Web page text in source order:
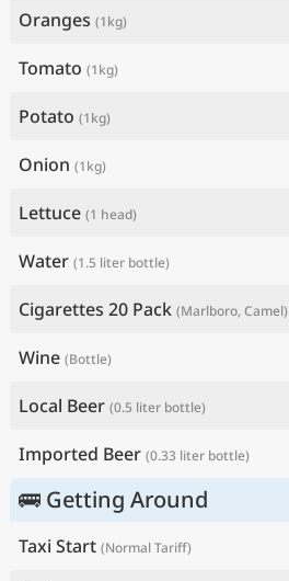
Oranges (1kg)
Tomato (1kg)
Potato (1kg)
Onion (1kg)
Lettuce (1 head)
Water (1.5 liter bottle)
Cigarettes 20 Pack (Marlboro, Camel)
Wine (Bottle)
Local Beer (0.5 liter bottle)
Imported Beer (0.33 liter bottle)
🚌 Getting Around
Taxi Start (Normal Tariff)